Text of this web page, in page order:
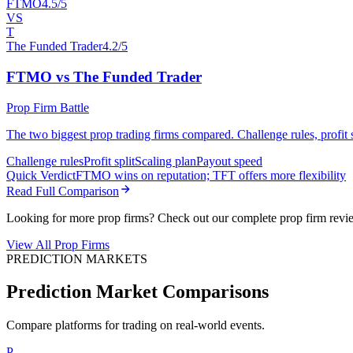
FTMO4.5/5
VS
T
The Funded Trader4.2/5
FTMO vs The Funded Trader
Prop Firm Battle
The two biggest prop trading firms compared. Challenge rules,
Challenge rulesProfit splitScaling planPayout speed
Quick VerdictFTMO wins on reputation; TFT offers more flexibility
Read Full Comparison
Looking for more prop firms? Check out our complete prop firm
View All Prop Firms
PREDICTION MARKETS
Prediction Market Comparisons
Compare platforms for trading on real-world events.